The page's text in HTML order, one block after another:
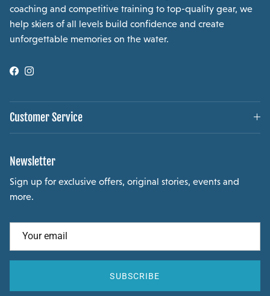
coaching and competitive training to top-quality gear, we
help skiers of all levels build confidence and create
unforgettable memories on the water.
Facebook
Instagram
Customer Service
Newsletter
Sign up for exclusive offers, original stories, events and
more.
SUBSCRIBE